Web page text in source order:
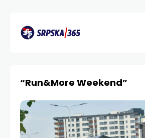
“Run&More Weekend”